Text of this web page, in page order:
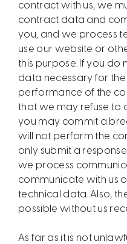
contract with us, we
contract data and
you, and we process
use our website or
this purpose. If you do
data necessary for
performance of the
that we may refuse to
you may commit a
will not perform the
only submit a
we process
communicate with us
technical data. Also,
possible without us
As far as it is not